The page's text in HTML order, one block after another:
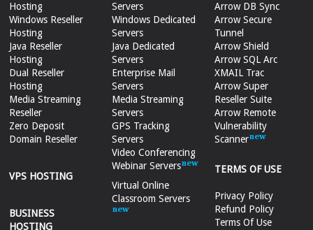
Hosting
Windows Reseller
Hosting
Java Reseller
Hosting
Dual Reseller
Hosting
Media Streaming
Reseller
Zero Deposit
Domain Reseller
VPS HOSTING
BUSINESS
HOSTING
Servers
Windows Dedicated
Servers
Java Dedicated
Servers
Enterprise Mail
Servers
Media Streaming
Servers
GPS Tracking
Servers
Video Conferencing
Webinar Servers
Virtual Online
Classroom Servers
Arrow DB Sync
Arrow Secure
Tunnel
Arrow Shield
Arrow SQL Arc
XMAIL Trac
Arrow Super
Reseller Suite
Arrow Remote
Vulnerability
Scanner
TERMS OF USE
Privacy Policy
Refund Policy
Terms Of Use